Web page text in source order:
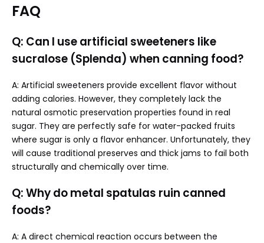
FAQ
Q: Can I use artificial sweeteners like
sucralose (Splenda) when canning food?
A: Artificial sweeteners provide excellent flavor without
adding calories. However, they completely lack the
natural osmotic preservation properties found in real
sugar. They are perfectly safe for water-packed fruits
where sugar is only a flavor enhancer. Unfortunately, they
will cause traditional preserves and thick jams to fail both
structurally and chemically over time.
Q: Why do metal spatulas ruin canned
foods?
A: A direct chemical reaction occurs between the